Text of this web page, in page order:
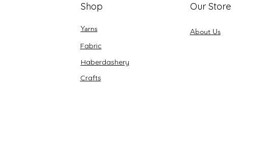
Shop
Yarns
Our Store
About Us
Fabric
Haberdashery
Crafts